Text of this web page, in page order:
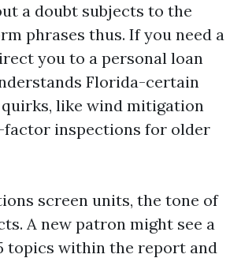
a doubt subjects to the
phrases thus. If you need a
you to a personal loan
Florida-certain
like wind mitigation
factor inspections for older
screen units, the tone of
A new patron might see a
topics within the report and